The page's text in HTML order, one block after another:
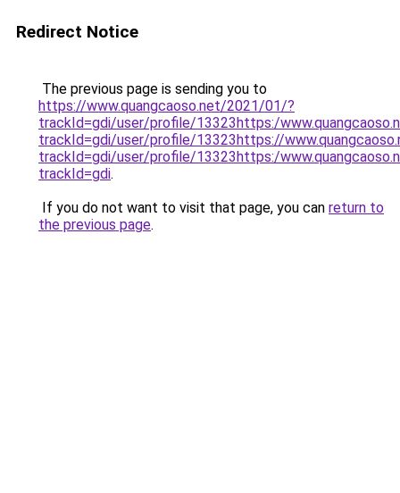
Redirect Notice
The previous page is sending you to
https://www.quangcaoso.net/2021/01/?
trackId=gdi/user/profile/13323https:/
trackId=gdi/user/profile/13323https://
trackId=gdi/user/profile/13323https:/
trackId=gdi.
If you do not want to visit that page, you can return to
the previous page.